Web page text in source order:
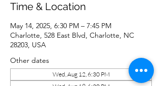
Time & Location
May 14, 2025, 6:30 PM – 7:45 PM
Charlotte, 528 East Blvd, Charlotte, NC
28203, USA
Other dates
Wed, Aug 12, 6:30 PM